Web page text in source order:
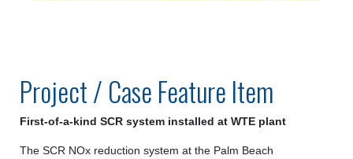
Project / Case Feature Item
First-of-a-kind SCR system installed at WTE plant
The SCR NOx reduction system at the Palm Beach